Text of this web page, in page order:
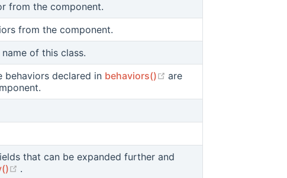
from the component.
from the component.
of this class.
behaviors declared in behaviors() (opens new window)
are
that can be expanded further and
(opens new window)
.